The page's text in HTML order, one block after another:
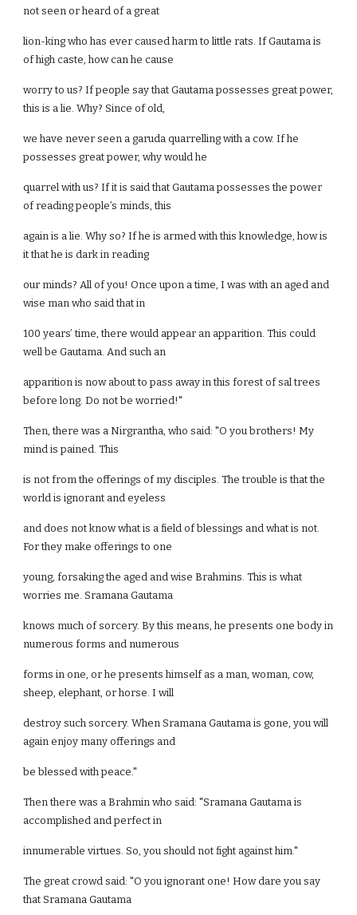
not seen or heard of a great
lion-king who has ever caused harm to little rats. If Gautama is
of high caste, how can he cause
worry to us? If people say that Gautama possesses great power,
this is a lie. Why? Since of old,
we have never seen a garuda quarrelling with a cow. If he
possesses great power, why would he
quarrel with us? If it is said that Gautama possesses the power
of reading people’s minds, this
again is a lie. Why so? If he is armed with this knowledge, how is
it that he is dark in reading
our minds? All of you! Once upon a time, I was with an aged and
wise man who said that in
100 years’ time, there would appear an apparition. This could
well be Gautama. And such an
apparition is now about to pass away in this forest of sal trees
before long. Do not be worried!"
Then, there was a Nirgrantha, who said: "O you brothers! My
mind is pained. This
is not from the offerings of my disciples. The trouble is that the
world is ignorant and eyeless
and does not know what is a field of blessings and what is not.
For they make offerings to one
young, forsaking the aged and wise Brahmins. This is what
worries me. Sramana Gautama
knows much of sorcery. By this means, he presents one body in
numerous forms and numerous
forms in one, or he presents himself as a man, woman, cow,
sheep, elephant, or horse. I will
destroy such sorcery. When Sramana Gautama is gone, you will
again enjoy many offerings and
be blessed with peace."
Then there was a Brahmin who said: "Sramana Gautama is
accomplished and perfect in
innumerable virtues. So, you should not fight against him."
The great crowd said: "O you ignorant one! How dare you say
that Sramana Gautama